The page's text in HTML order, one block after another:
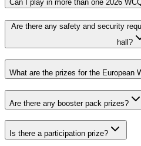
Can I play in more than one 2026
Are there any safety and security
hall?
What are the prizes for the European
Are there any booster pack prizes?
Is there a participation prize?